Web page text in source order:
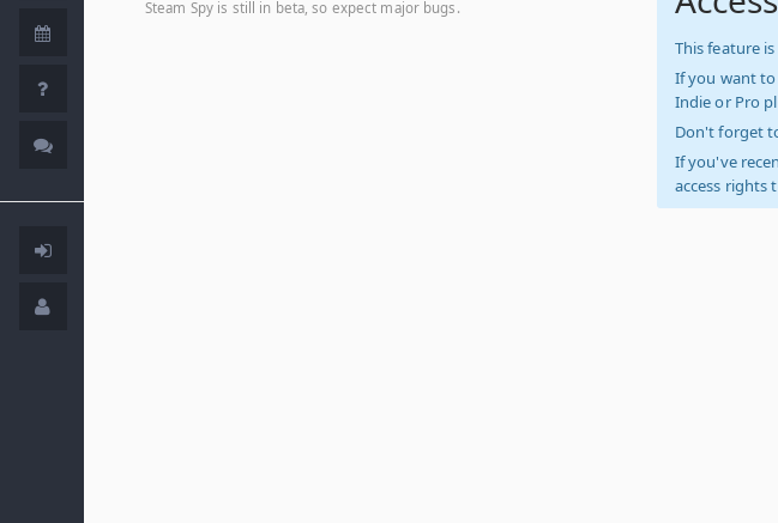
Steam Spy is still in beta, so expect major bugs.
This feature
If you want
Indie or Pro
Don't forget
If you've
access rights